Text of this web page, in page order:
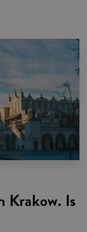
Krakow. Is